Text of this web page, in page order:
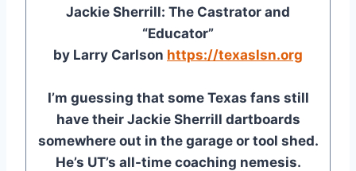
Jackie Sherrill: The Castrator and
“Educator”
by Larry Carlson https://texaslsn.org
I’m guessing that some Texas fans still
have their Jackie Sherrill dartboards
somewhere out in the garage or tool shed.
He’s UT’s all-time coaching nemesis.